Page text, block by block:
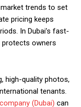
trends to set
pricing keeps
In Dubai’s fast-
protects owners
high-quality photos,
tenants.
(Dubai) can